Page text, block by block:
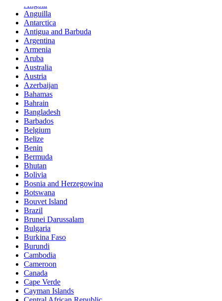
Angola
Anguilla
Antarctica
Antigua and Barbuda
Argentina
Armenia
Aruba
Australia
Austria
Azerbaijan
Bahamas
Bahrain
Bangladesh
Barbados
Belgium
Belize
Benin
Bermuda
Bhutan
Bolivia
Bosnia and Herzegowina
Botswana
Bouvet Island
Brazil
Brunei Darussalam
Bulgaria
Burkina Faso
Burundi
Cambodia
Cameroon
Canada
Cape Verde
Cayman Islands